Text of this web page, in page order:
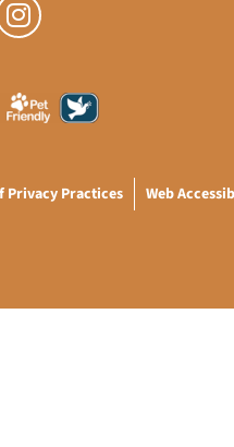
Privacy Practices Web